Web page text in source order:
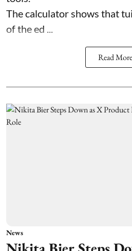
The calculator shows that
of the ed ...
Read More
News